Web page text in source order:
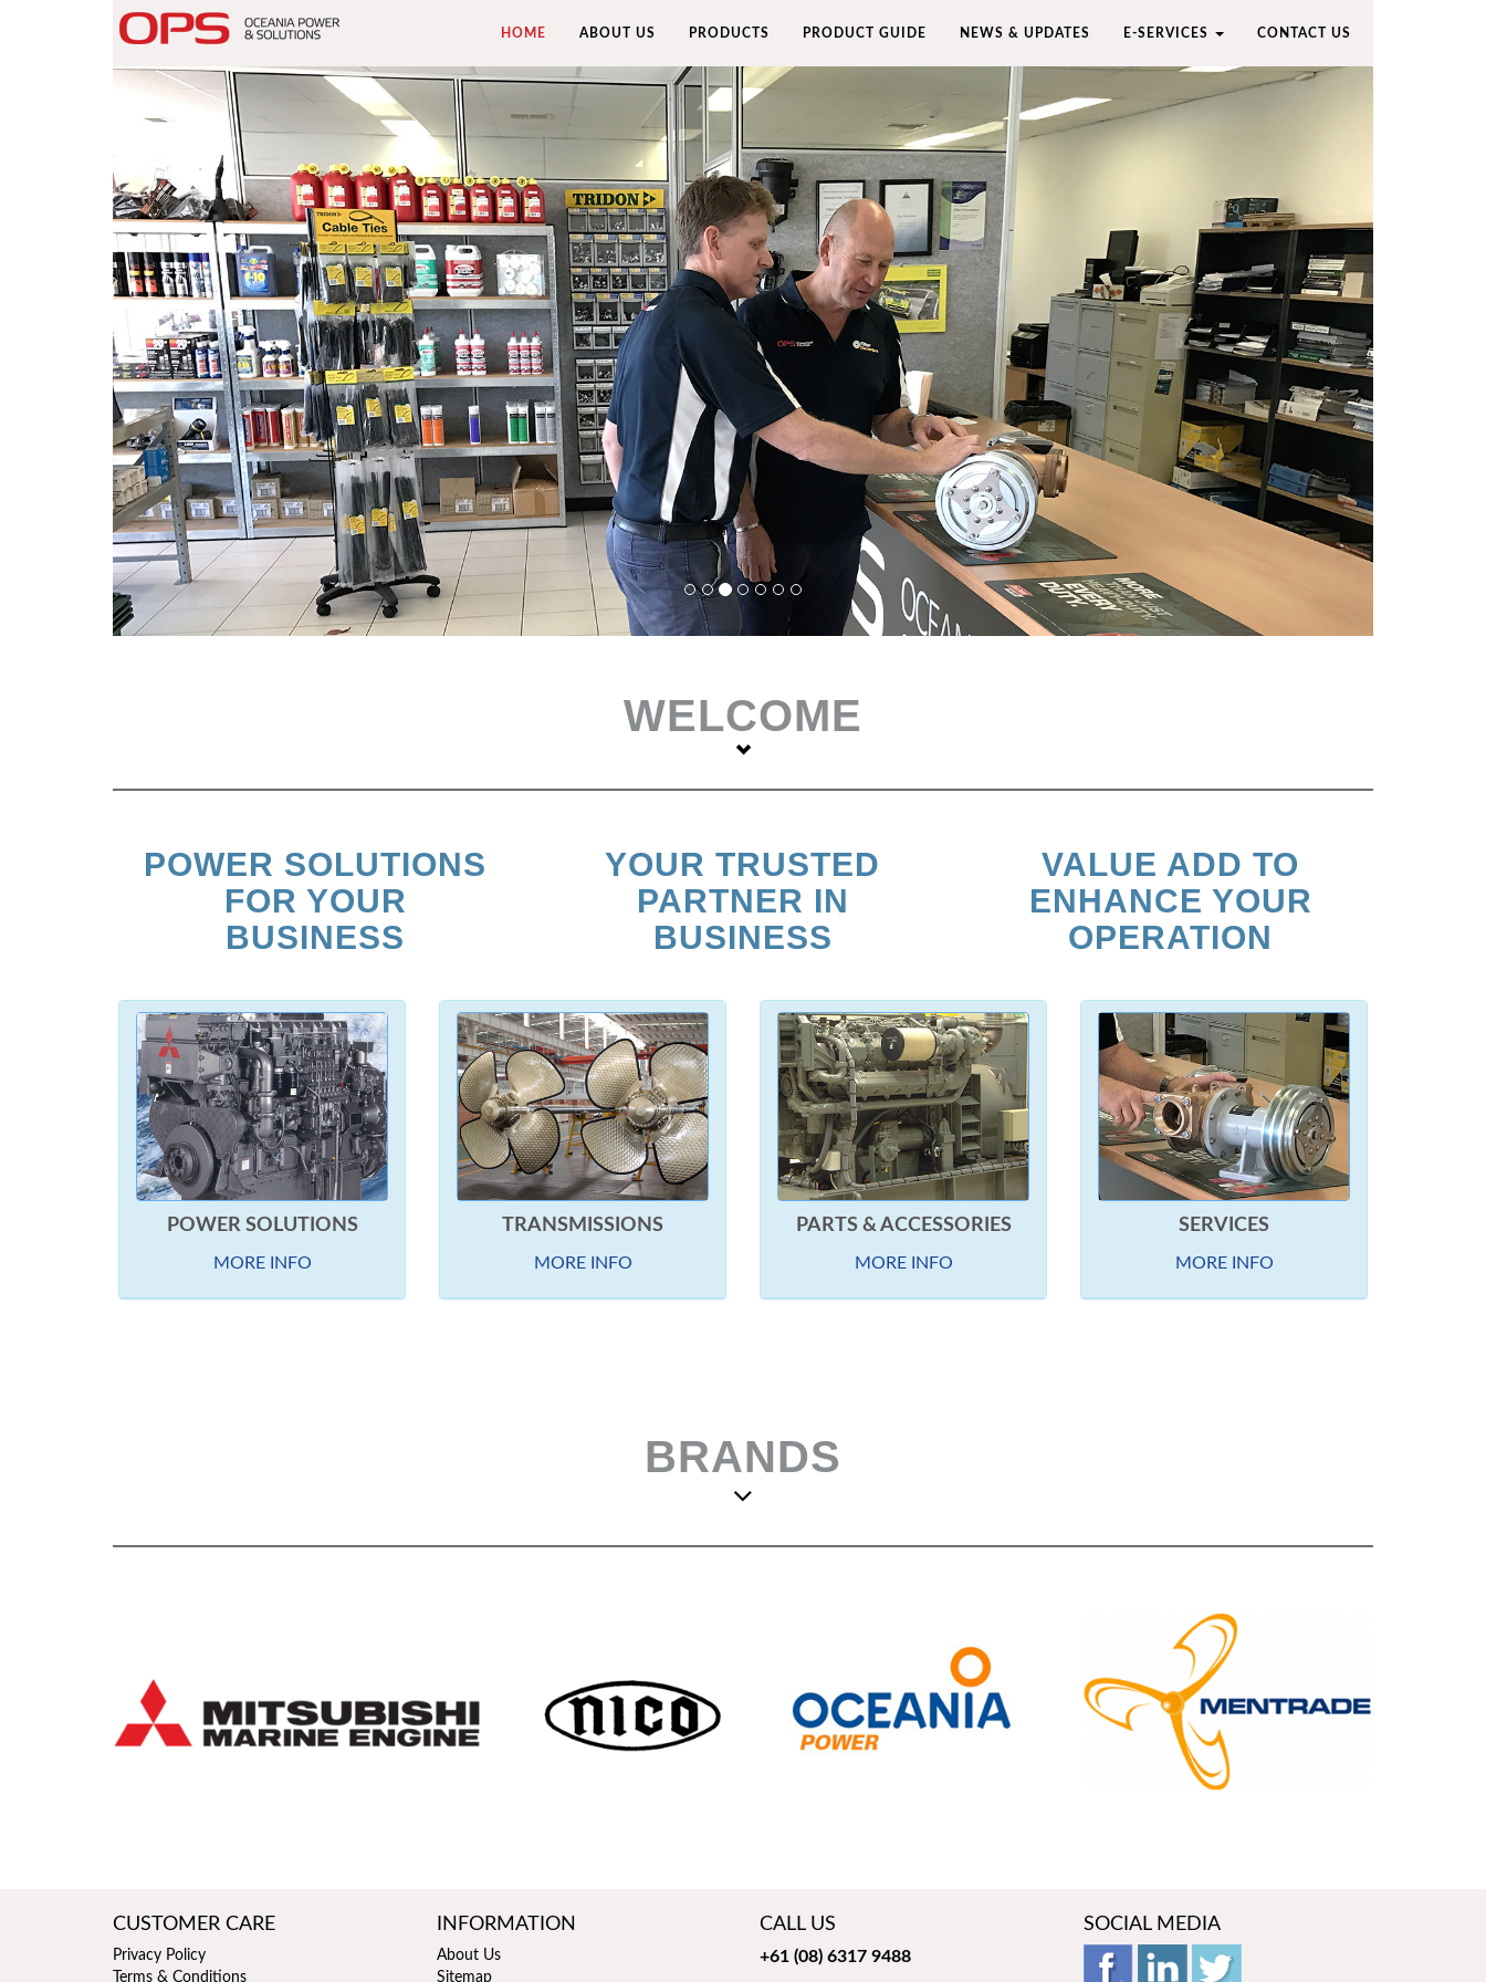
HOME ABOUT US PRODUCTS PRODUCT GUIDE NEWS & UPDATES E-SERVICES CONTACT US
WELCOME
POWER SOLUTIONS
FOR YOUR
BUSINESS
YOUR TRUSTED
PARTNER IN
BUSINESS
VALUE ADD TO
ENHANCE YOUR
OPERATION
POWER SOLUTIONS
MORE INFO
TRANSMISSIONS
MORE INFO
PARTS & ACCESSORIES
MORE INFO
SERVICES
MORE INFO
BRANDS
CUSTOMER CARE
Privacy Policy
Terms & Conditions
INFORMATION
About Us
Sitemap
CALL US
+61 (08) 6317 9488
SOCIAL MEDIA